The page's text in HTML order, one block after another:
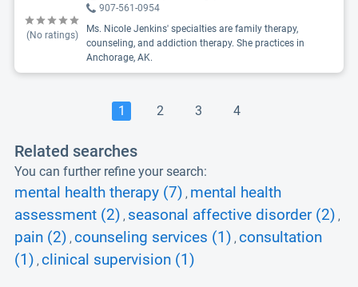
(No ratings)
907-561-0954
Ms. Nicole Jenkins' specialties are family therapy,
counseling, and addiction therapy. She practices in
Anchorage, AK.
1 2 3 4
Related searches
You can further refine your search:
mental health therapy (7) , mental health
assessment (2) , seasonal affective disorder (2) ,
pain (2) , counseling services (1) , consultation
(1) , clinical supervision (1)